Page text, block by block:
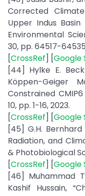
Corrected
Upper Indus Basin
Environmental
30, pp. 64517-
[CrossRef] [Google
[44] Hylke E.
Köppen-Geiger
Constrained
10, pp. 1-16, 2023.
[CrossRef] [Google
[45] G.H.
Radiation, and
& Photobiological
[CrossRef] [Google
[46] Muhammad
Kashif Hussain,